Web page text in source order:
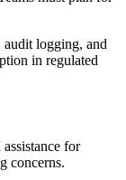
logging, and
in regulated
for
concerns.